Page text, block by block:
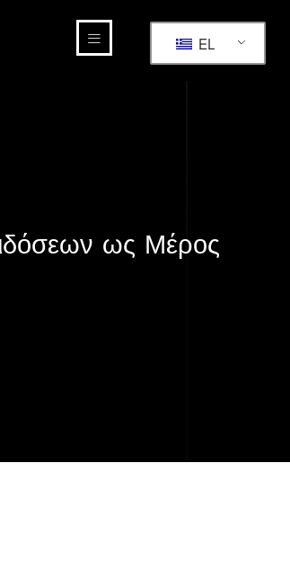
EL
ως Μέρος